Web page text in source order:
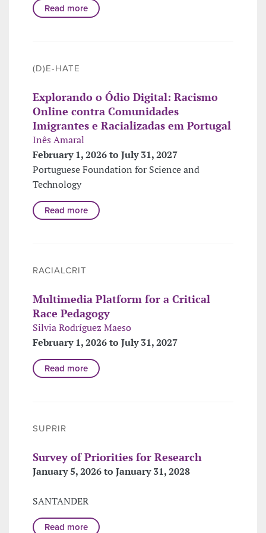
Read more
(D)E-HATE
Explorando o Ódio Digital: Racismo
Online contra Comunidades
Imigrantes e Racializadas em Portugal
Inês Amaral
February 1, 2026 to July 31, 2027
Portuguese Foundation for Science and
Technology
Read more
RACIALCRIT
Multimedia Platform for a Critical
Race Pedagogy
Silvia Rodríguez Maeso
February 1, 2026 to July 31, 2027
Read more
SUPRIR
Survey of Priorities for Research
January 5, 2026 to January 31, 2028
SANTANDER
Read more